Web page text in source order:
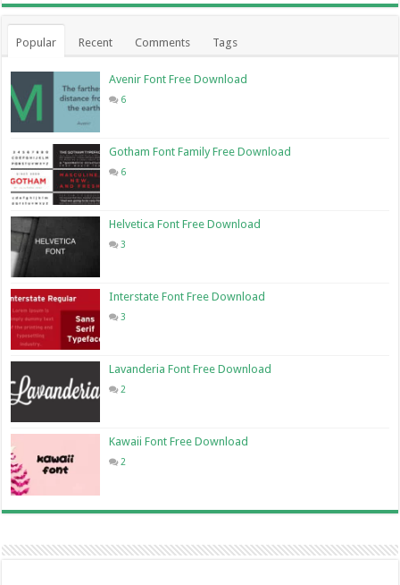
Popular Recent Comments Tags
Avenir Font Free Download
6
Gotham Font Family Free Download
6
Helvetica Font Free Download
3
Interstate Font Free Download
3
Lavanderia Font Free Download
2
Kawaii Font Free Download
2